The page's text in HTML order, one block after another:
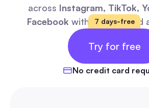
across Instagram, TikTok,
Facebook with AI  powered
Try for freeDAYS
7 days-free
No credit card